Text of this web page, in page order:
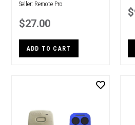
Seller: Remote Pro
$27.00
ADD TO CART